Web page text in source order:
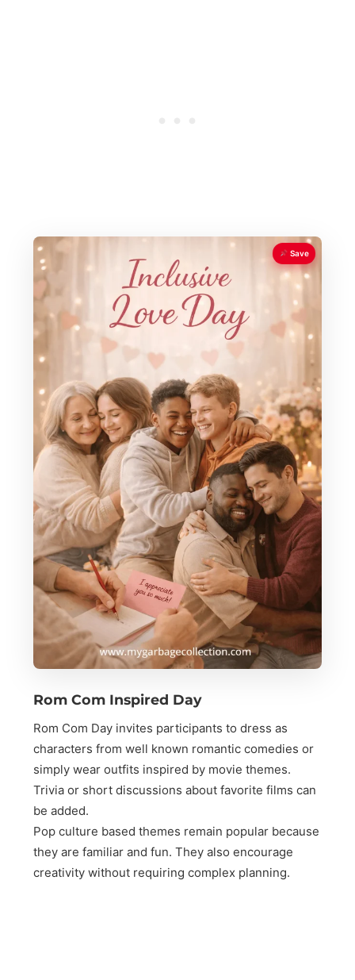
Save
Rom Com Inspired Day
Rom Com Day invites participants to dress as
characters from well known romantic comedies or
simply wear outfits inspired by movie themes.
Trivia or short discussions about favorite films can
be added.
Pop culture based themes remain popular because
they are familiar and fun. They also encourage
creativity without requiring complex planning.